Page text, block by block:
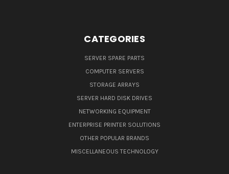
CATEGORIES
SERVER SPARE PARTS
COMPUTER SERVERS
STORAGE ARRAYS
SERVER HARD DISK DRIVES
NETWORKING EQUIPMENT
ENTERPRISE PRINTER SOLUTIONS
OTHER POPULAR BRANDS
MISCELLANEOUS TECHNOLOGY